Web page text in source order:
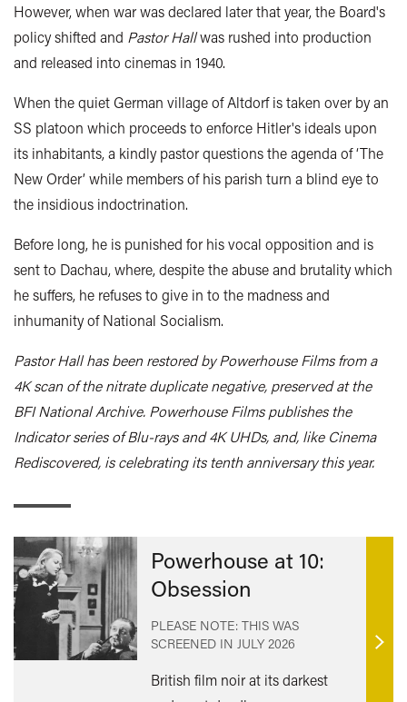
However, when war was declared later that year, the Board's
policy shifted and Pastor Hallwas rushed into production
and released into cinemas in 1940.
When the quiet German village of Altdorf is taken over by an
SS platoon which proceeds to enforce Hitler's ideals upon
its inhabitants, a kindly pastor questions the agenda of ‘The
New Order’ while members of his parish turn a blind eye to
the insidious indoctrination.
Before long, he is punished for his vocal opposition and is
sent to Dachau, where, despite the abuse and brutality which
he suffers, he refuses to give in to the madness and
inhumanity of National Socialism.
Pastor Hall has been restored by Powerhouse Films from a
4K scan of the nitrate duplicate negative, preserved at the
BFI National Archive. Powerhouse Films publishes the
Indicator series of Blu-rays and 4K UHDs, and, like Cinema
Rediscovered, is celebrating its tenth anniversary this year.
Powerhouse at 10:
Obsession
PLEASE NOTE: THIS WAS
SCREENED IN JULY 2026
British film noir at its darkest
Find